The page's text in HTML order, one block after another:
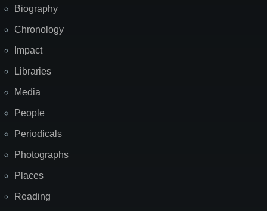
Biography
Chronology
Impact
Libraries
Media
People
Periodicals
Photographs
Places
Reading